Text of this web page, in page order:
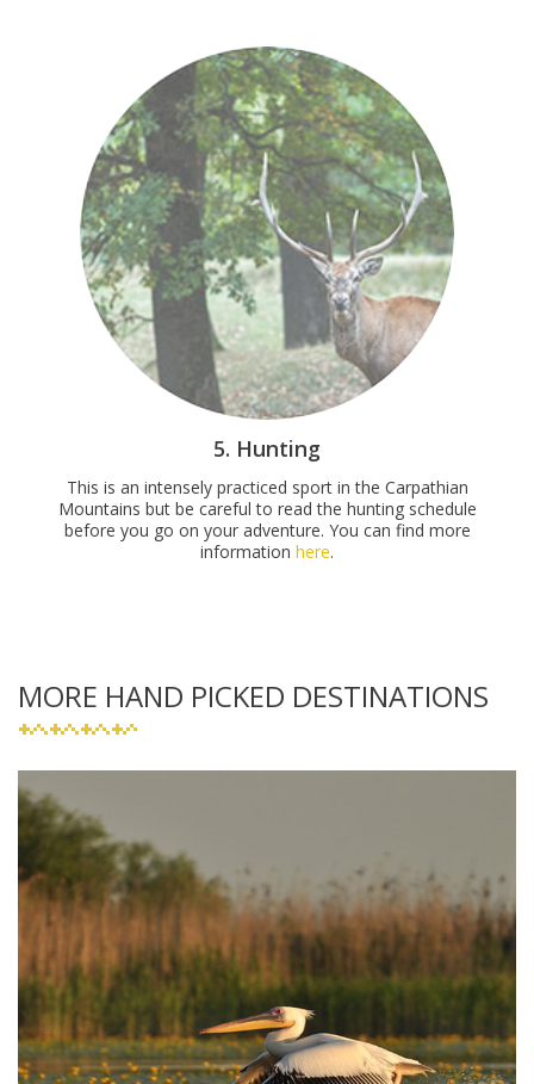
5. Hunting
This is an intensely practiced sport in the Carpathian
Mountains but be careful to read the hunting schedule
before you go on your adventure. You can find more
information here.
MORE HAND PICKED DESTINATIONS